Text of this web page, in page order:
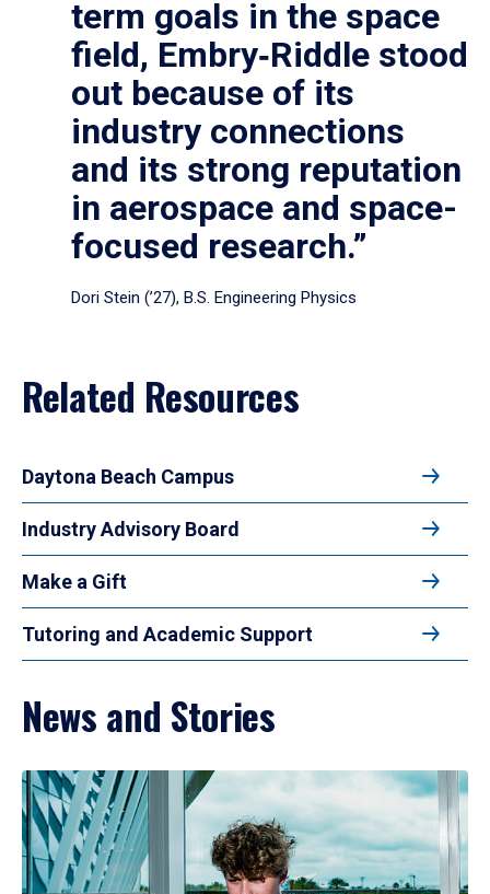
term goals in the space
field, Embry‑Riddle stood
out because of its
industry connections
and its strong reputation
in aerospace and space-
focused research.”
Dori Stein (’27), B.S. Engineering Physics
Related Resources
Daytona Beach Campus
Industry Advisory Board
Make a Gift
Tutoring and Academic Support
News and Stories